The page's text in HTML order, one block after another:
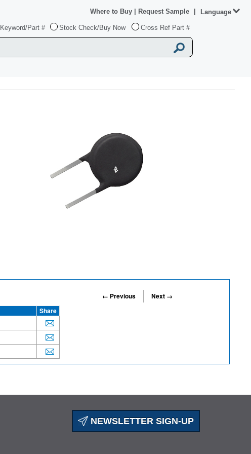
Keyword/Part # Stock Check/Buy Now Cross Ref Part #
Where to Buy Request Sample Language
← Previous
Next →
Share
NEWSLETTER SIGN-UP